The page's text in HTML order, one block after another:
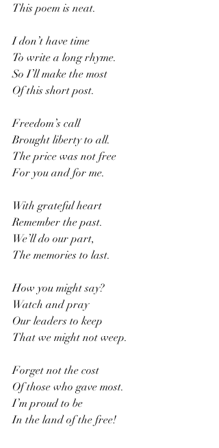
This poem is neat.
I don’t have time
To write a long rhyme.
So I’ll make the most
Of this short post.
Freedom’s call
Brought liberty to all.
The price was not free
For you and for me.
With grateful heart
Remember the past.
We’ll do our part,
The memories to last.
How you might say?
Watch and pray
Our leaders to keep
That we might not weep.
Forget not the cost
Of those who gave most.
I’m proud to be
In the land of the free!